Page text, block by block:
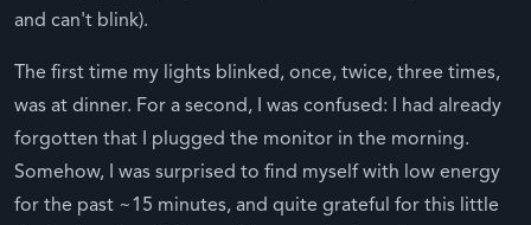
and can't blink).
The first time my lights blinked, once, twice, three times,
was at dinner. For a second, I was confused: I had already
forgotten that I plugged the monitor in the morning.
Somehow, I was surprised to find myself with low energy
for the past ~15 minutes, and quite grateful for this little